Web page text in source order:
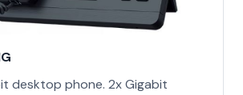
desktop phone. 2x Gigabit